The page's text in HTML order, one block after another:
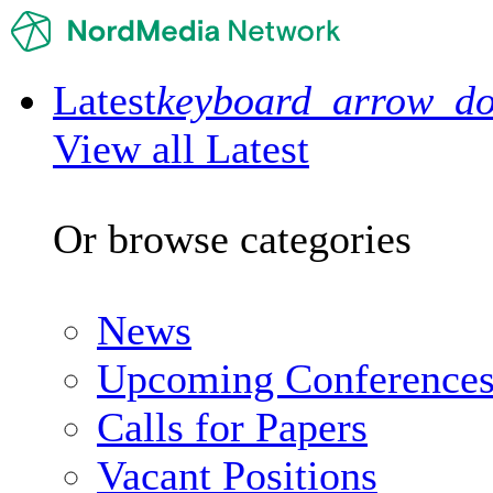
Latest
View all Latest
Or browse categories
News
Upcoming Conferences
Calls for Papers
Vacant Positions